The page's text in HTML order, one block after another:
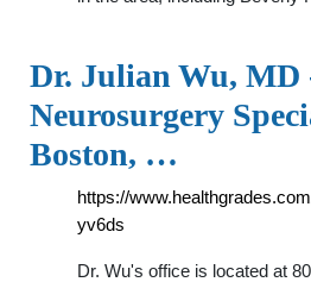
Dr. Julian Wu, MD
Neurosurgery
Boston, …
https://
yv6ds
Dr. Wu's office is located at